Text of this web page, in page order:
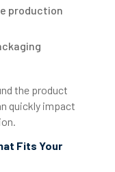
production
the product
quickly impact
Fits Your